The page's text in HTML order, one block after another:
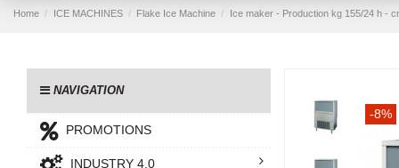
Home ICE MACHINES Flake Ice Machine Ice maker - Production kg 155/24 h -
-8%
NAVIGATION
PROMOTIONS
INDUSTRY 4.0